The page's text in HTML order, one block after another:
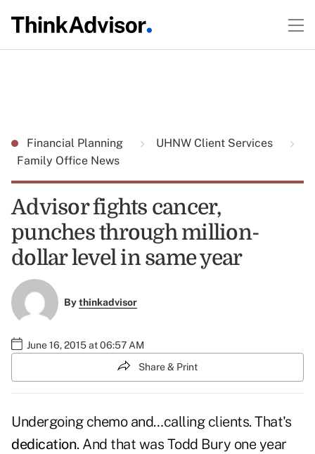
Financial Planning
UHNW Client Services
Family Office News
Advisor fights cancer,
punches through million-
dollar level in same year
Bythinkadvisor
June 16, 2015 at 06:57 AM
Share & Print
Undergoing chemo and…calling clients. That's
dedication. And that was Todd Bury one year